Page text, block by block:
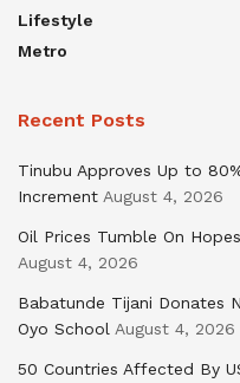
Lifestyle
Metro
Recent Posts
Tinubu Approves Up to
Increment August 4, 2026
Oil Prices Tumble On
August 4, 2026
Babatunde Tijani Donates
Oyo School August 4, 2026
50 Countries Affected By